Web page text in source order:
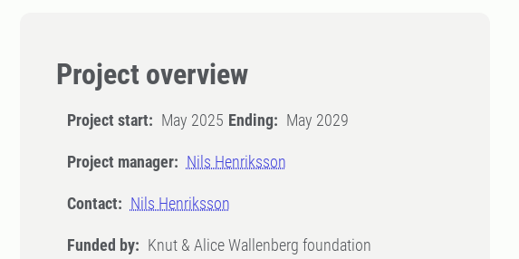
Project overview
Project start: May 2025 Ending: May 2029
Project manager: Nils Henriksson
Contact: Nils Henriksson
Funded by: Knut & Alice Wallenberg foundation